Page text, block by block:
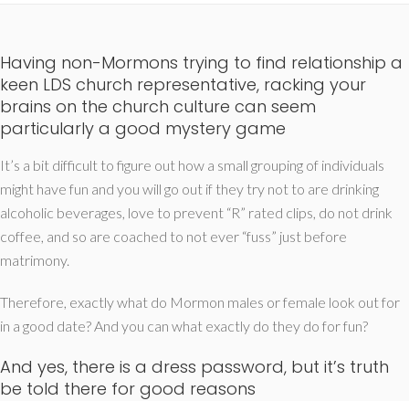
Having non-Mormons trying to find relationship a
keen LDS church representative, racking your
brains on the church culture can seem
particularly a good mystery game
It’s a bit difficult to figure out how a small grouping of individuals
might have fun and you will go out if they try not to are drinking
alcoholic beverages, love to prevent “R” rated clips, do not drink
coffee, and so are coached to not ever “fuss” just before
matrimony.
Therefore, exactly what do Mormon males or female look out for
in a good date? And you can what exactly do they do for fun?
And yes, there is a dress password, but it’s truth
be told there for good reasons